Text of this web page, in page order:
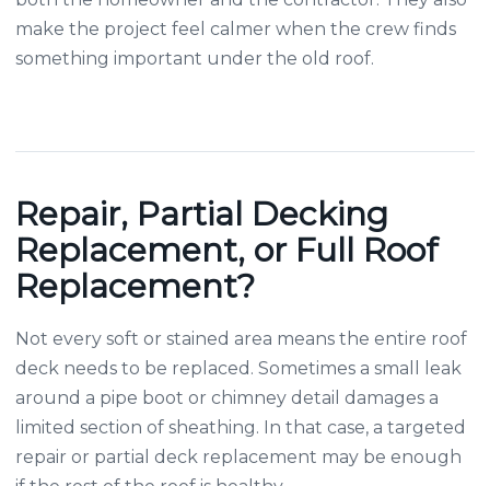
make the project feel calmer when the crew finds
something important under the old roof.
Repair, Partial Decking
Replacement, or Full Roof
Replacement?
Not every soft or stained area means the entire roof
deck needs to be replaced. Sometimes a small leak
around a pipe boot or chimney detail damages a
limited section of sheathing. In that case, a targeted
repair or partial deck replacement may be enough